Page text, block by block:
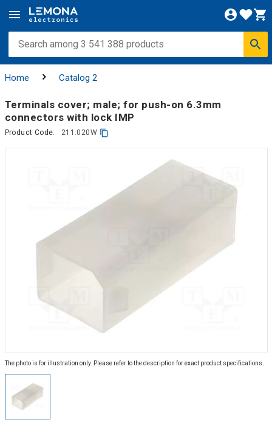
Home Catalog 2
Terminals cover; male; for push-on 6.3mm
connectors with lock IMP
Product Code: 211.020W
The photo is for illustration only. Please refer to the description for exact product specifications.